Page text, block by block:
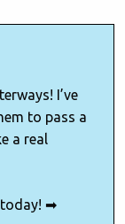
I’ve
to pass a
a real
today! ➡